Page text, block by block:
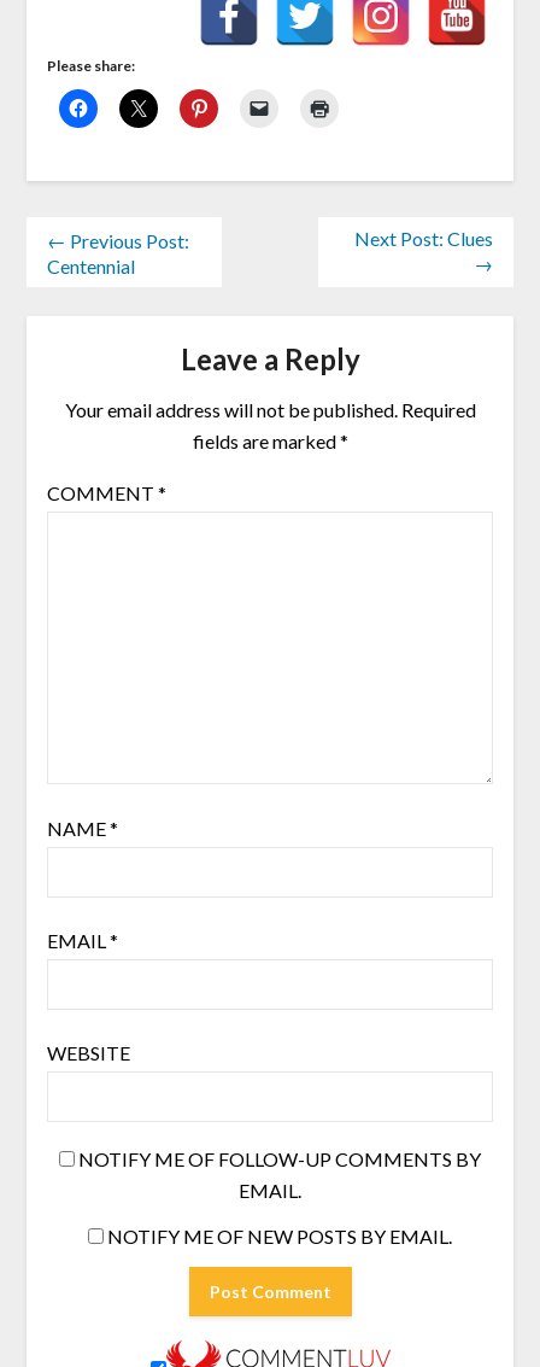
Please share:
← Previous Post:
Centennial
Next Post: Clues
→
Leave a Reply
Your email address will not be published. Required
fields are marked*
COMMENT *
NAME*
EMAIL*
WEBSITE
NOTIFY ME OF FOLLOW-UP COMMENTS BY
EMAIL.
NOTIFY ME OF NEW POSTS BY EMAIL.